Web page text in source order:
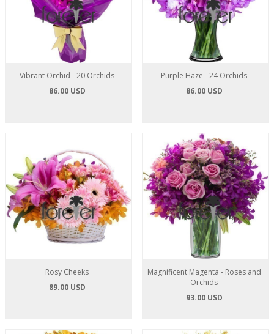
Vibrant Orchid - 20 Orchids
86.00 USD
Purple Haze - 24 Orchids
86.00 USD
Rosy Cheeks
89.00 USD
Magnificent Magenta - Roses and
Orchids
93.00 USD